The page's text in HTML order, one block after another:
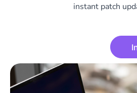
instant patch